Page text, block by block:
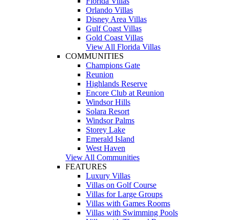
Orlando Villas
Disney Area Villas
Gulf Coast Villas
Gold Coast Villas
View All Florida Villas
COMMUNITIES
Champions Gate
Reunion
Highlands Reserve
Encore Club at Reunion
Windsor Hills
Solara Resort
Windsor Palms
Storey Lake
Emerald Island
West Haven
View All Communities
FEATURES
Luxury Villas
Villas on Golf Course
Villas for Large Groups
Villas with Games Rooms
Villas with Swimming Pools